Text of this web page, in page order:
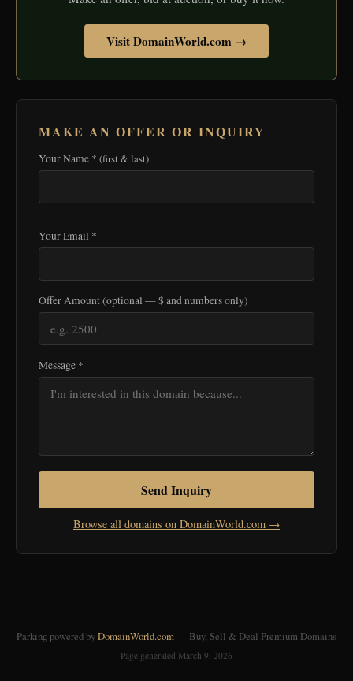
Visit DomainWorld.com →
MAKE AN OFFER OR INQUIRY
Your Name * (first & last)
Your Email *
Offer Amount(optional — $ and numbers only)
Message *
Send Inquiry
Browse all domains on DomainWorld.com →
Parking powered byDomainWorld.com— Buy, Sell & Deal Premium Domains
Page generated March 9, 2026